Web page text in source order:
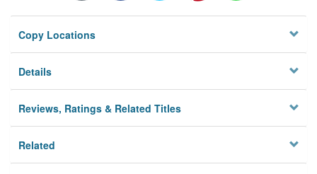
Privacy
Copy Locations
Details
Reviews, Ratings & Related Titles
Related